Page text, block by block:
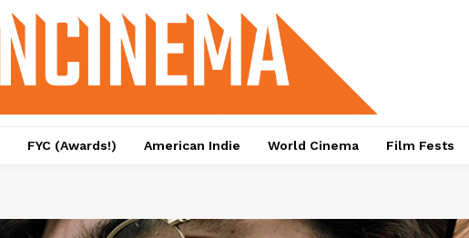
FYC (Awards!) American Indie World Cinema Film Fests